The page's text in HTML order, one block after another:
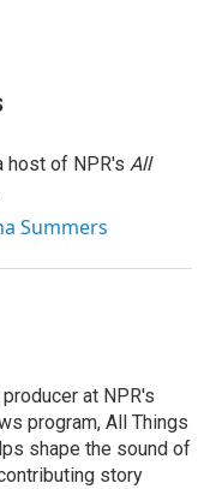
host of NPR's All
Summers
at NPR's
program, All Things
shape the sound of
story